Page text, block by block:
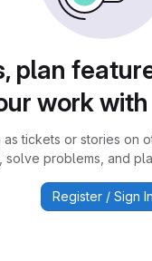
plan
work
as tickets or stories on
solve problems, and
Register / Sign In